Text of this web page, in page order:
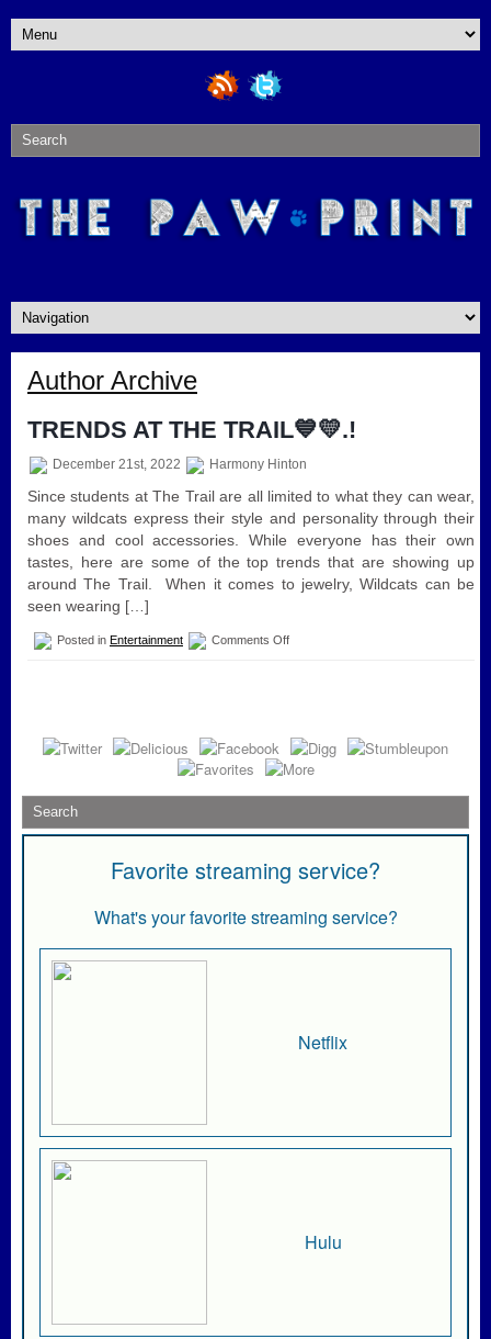
Author Archive
TRENDS AT THE TRAIL💙💛.!
December 21st, 2022 Harmony Hinton
Since students at The Trail are all limited to what they can wear,
many wildcats express their style and personality through their
shoes and cool accessories. While everyone has their own
tastes, here are some of the top trends that are showing up
around The Trail. When it comes to jewelry, Wildcats can be
seen wearing […]
Posted in Entertainment Comments Offon
💛.!
Favorite streaming service?
What's your favorite streaming service?
Netflix
Hulu